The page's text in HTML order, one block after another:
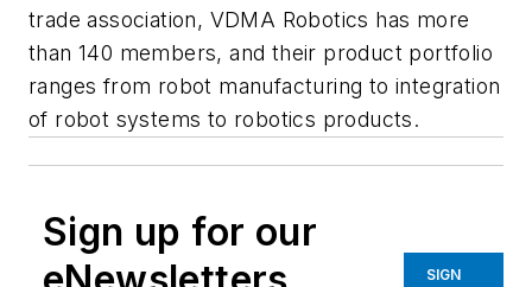
trade association, VDMA Robotics has more
than 140 members, and their product portfolio
ranges from robot manufacturing to integration
of robot systems to robotics products.
Sign up for our
SIGN